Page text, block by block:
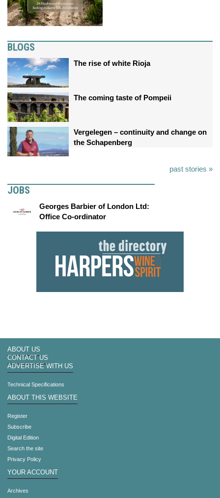
BLOGS
The rise of white Rioja
The coming taste of Pompeii
Vergelegen – continuity and change on
the Schapenberg
past stories »
JOBS
Georges Barbier of London Ltd:
Office Co-ordinator
ABOUT US
CONTACT US
ADVERTISE WITH US
Technical Specifications
ABOUT THIS WEBSITE
Register
Subscribe
Digital Edition
Search the site
Privacy Policy
YOUR ACCOUNT
Archives